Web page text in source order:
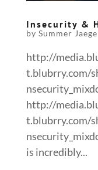
Insecurity &
by Summer
http://
t.blubrry.com/
http://
t.blubrry.com/
is incredibly...